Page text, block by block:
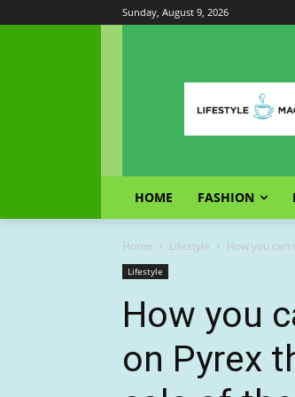
Sunday, August 9, 2026
HOME FASHION
Home Lifestyle How you can
Lifestyle
How you
on Pyrex